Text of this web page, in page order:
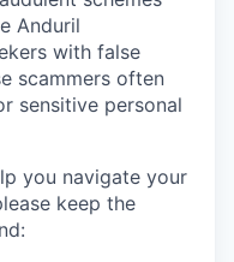
Anduril
with false
scammers often
sensitive personal
you navigate your
keep the